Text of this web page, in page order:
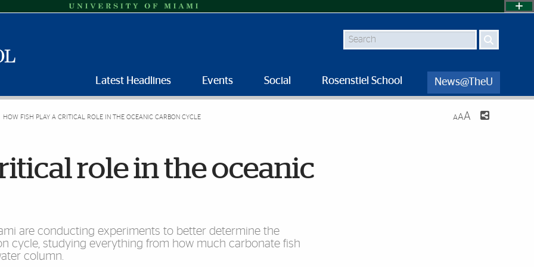
Search
Latest Headlines Events Social Rosenstiel School News@TheU
HOW FISH PLAY A CRITICAL ROLE IN THE OCEANIC CARBON CYCLE AAA
role in the oceanic
are conducting experiments to better determine the
cycle, studying everything from how much carbonate fish
column.